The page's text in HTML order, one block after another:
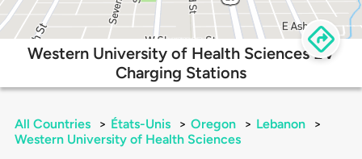
Western University of Health Sciences EV
Charging Stations
All Countries > États-Unis > Oregon > Lebanon
>
Western University of Health Sciences